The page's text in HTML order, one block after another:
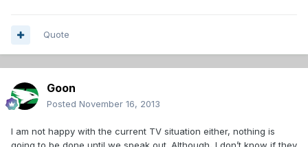
Quote
Goon
Posted November 16, 2013
I am not happy with the current TV situation either, nothing is